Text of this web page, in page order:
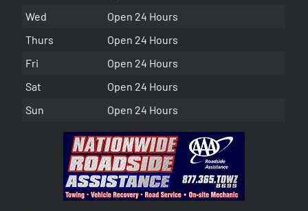
Wed
Open 24 Hours
Thurs
Open 24 Hours
Fri
Open 24 Hours
Sat
Open 24 Hours
Sun
Open 24 Hours